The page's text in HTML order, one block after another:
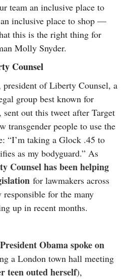
team an inclusive place to
inclusive place to shop —
this is the right thing for
Molly Snyder.
Counsel
president of Liberty Counsel, a
group best known for
out this tweet after Target
transgender people to use the
“I’m taking a Glock .45 to
as my bodyguard.” As
Counsel has been helping
for lawmakers across
for the many
up in recent months.
President Obama spoke on
a London town hall meeting
teen outed herself),